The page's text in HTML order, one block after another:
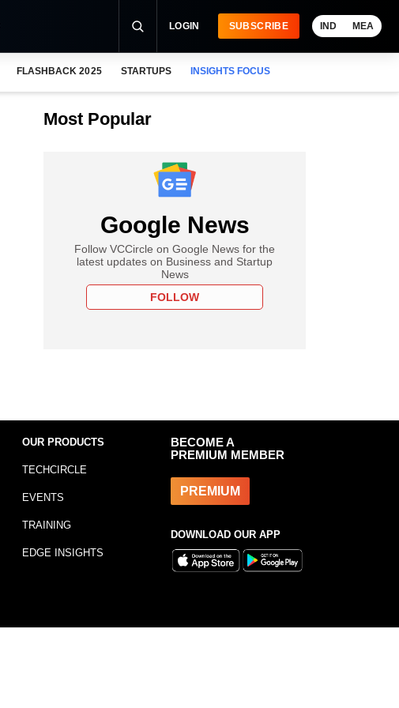
LOGIN SUBSCRIBE IND MEA
FLASHBACK 2025 STARTUPS INSIGHTS FOCUS
Most Popular
Google News
Follow VCCircle on Google News for the
latest updates on Business and Startup
News
FOLLOW
OUR PRODUCTS
TECHCIRCLE
EVENTS
TRAINING
EDGE INSIGHTS
BECOME A
PREMIUM MEMBER
PREMIUM
DOWNLOAD OUR APP